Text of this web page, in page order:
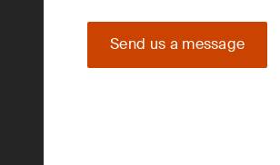
Send us a message